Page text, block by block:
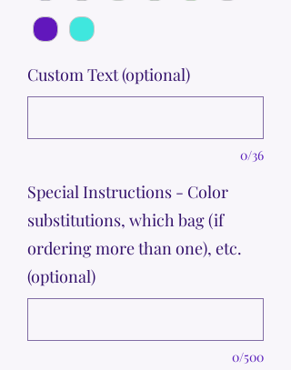
Custom Text (optional)
0/36
Special Instructions - Color
substitutions, which bag (if
ordering more than one), etc.
(optional)
0/500